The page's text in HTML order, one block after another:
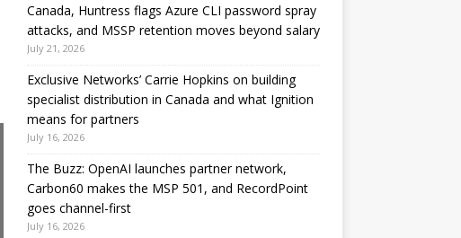
Canada, Huntress flags Azure CLI password spray
attacks, and MSSP retention moves beyond salary
July 21, 2026
Exclusive Networks’ Carrie Hopkins on building
specialist distribution in Canada and what Ignition
means for partners
July 16, 2026
The Buzz: OpenAI launches partner network,
Carbon60 makes the MSP 501, and RecordPoint
goes channel-first
July 16, 2026